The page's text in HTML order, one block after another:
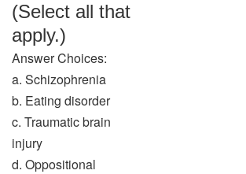
(Select all that
apply.)
Answer Choices:
a. Schizophrenia
b. Eating disorder
c. Traumatic brain
injury
d. Oppositional